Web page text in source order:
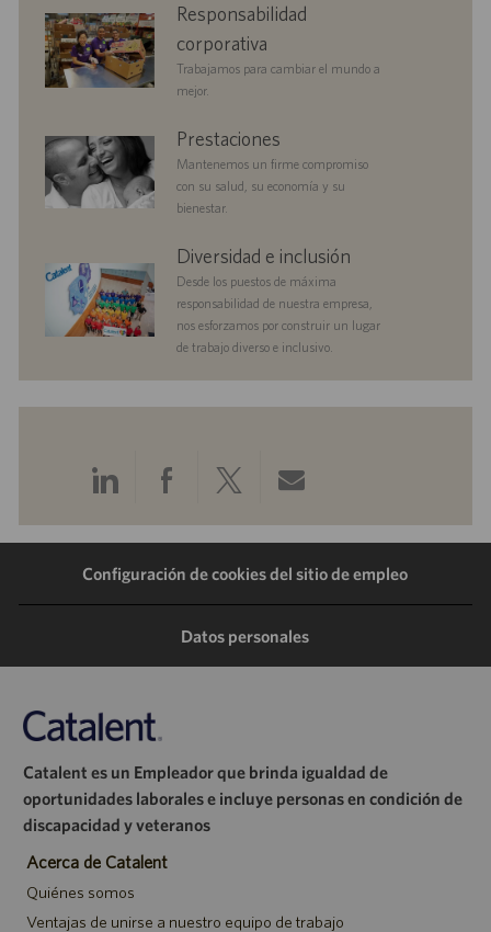
a
c
i
ó
o
u
b
l
i
c
i
responsibility
Responsabilidad
corporativa
Trabajamos para cambiar el mundo a
mejor.
benefits Prestaciones
Mantenemos un firme compromiso
con su salud, su economía y su
bienestar.
diversityandinclusionDiversidad e inclusión
Desde los puestos de máxima
responsabilidad de nuestra empresa,
nos esforzamos por construir un lugar
de trabajo diverso e inclusivo.
Compartir
a
través
Compartir
a
través
de
Compartir
a
través
de
Compartir
por
correo
electrónico
Configuración de cookies del sitio de empleo
Datos personales
Catalent es un Empleador que brinda igualdad de
oportunidades laborales e incluye personas en condición de
discapacidad y veteranos
Acerca de Catalent
Quiénes somos
Ventajas de unirse a nuestro equipo de trabajo